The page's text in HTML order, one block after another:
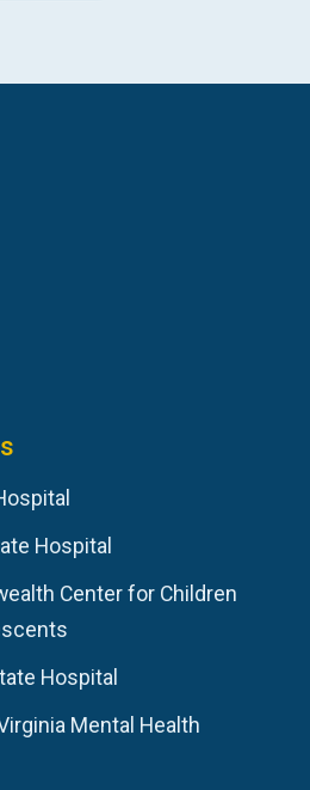
Hospital
Center for Children
Hospital
Mental Health